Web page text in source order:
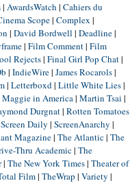
| AwardsWatch | Cahiers du
Scope| Complex |
| David Bordwell | Deadline|
| Film Comment| Film
Rejects| Final Girl Pop Chat|
| IndieWire| James Rocarols|
| Letterboxd| Little White Lies|
Maggie in America| Martin Tsai |
Durgnat| Rotten Tomatoes
Screen Daily | ScreenAnarchy |
Magazine| The Atlantic| The
Thru Academic| The
| The New York Times| Theater of
Film| TheWrap | Variety |